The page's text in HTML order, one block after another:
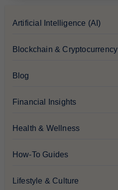
Artificial Intelligence (AI)
Blockchain & Cryptocurrency
Blog
Financial Insights
Health & Wellness
How-To Guides
Lifestyle & Culture